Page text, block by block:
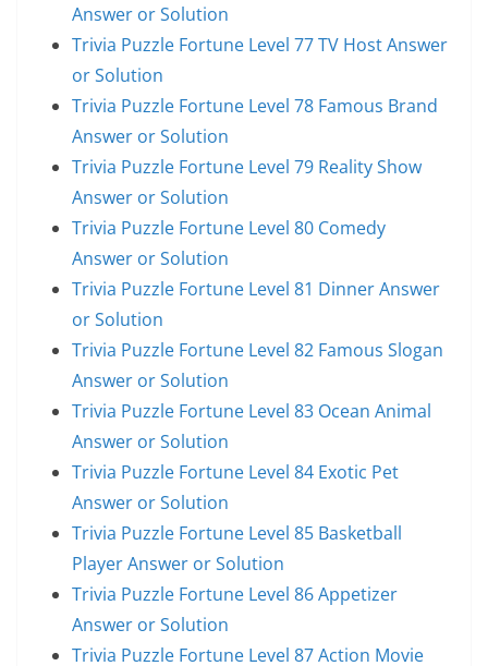
Answer or Solution
Trivia Puzzle Fortune Level 77 TV Host Answer
or Solution
Trivia Puzzle Fortune Level 78 Famous Brand
Answer or Solution
Trivia Puzzle Fortune Level 79 Reality Show
Answer or Solution
Trivia Puzzle Fortune Level 80 Comedy
Answer or Solution
Trivia Puzzle Fortune Level 81 Dinner Answer
or Solution
Trivia Puzzle Fortune Level 82 Famous Slogan
Answer or Solution
Trivia Puzzle Fortune Level 83 Ocean Animal
Answer or Solution
Trivia Puzzle Fortune Level 84 Exotic Pet
Answer or Solution
Trivia Puzzle Fortune Level 85 Basketball
Player Answer or Solution
Trivia Puzzle Fortune Level 86 Appetizer
Answer or Solution
Trivia Puzzle Fortune Level 87 Action Movie